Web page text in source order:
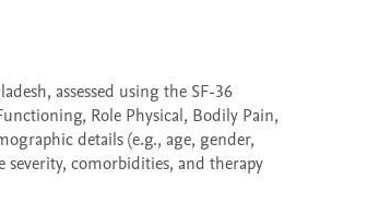
assessed using the SF-36
Role Physical, Bodily Pain,
details (e.g., age, gender,
severity, comorbidities, and therapy